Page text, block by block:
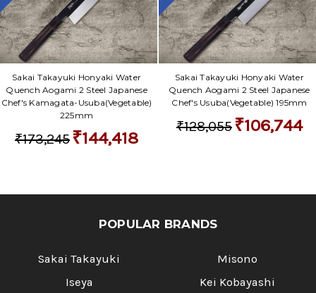
Sakai Takayuki Honyaki Water
Quench Aogami 2 Steel Japanese
Chef's Kamagata-Usuba(Vegetable)
225mm
₹173,245 ₹144,418
Sakai Takayuki Honyaki Water
Quench Aogami 2 Steel Japanese
Chef's Usuba(Vegetable) 195mm
₹128,055 ₹106,744
POPULAR BRANDS
Sakai Takayuki
Iseya
Misono
Kei Kobayashi